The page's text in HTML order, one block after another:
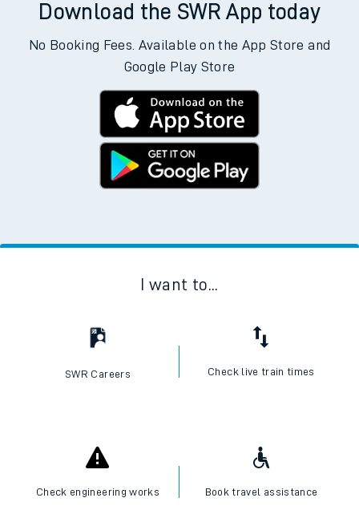
Download the SWR App today
No Booking Fees. Available on the App Store and
Google Play Store
I want to...
SWR Careers Check live train times
Check engineering works Book travel assistance